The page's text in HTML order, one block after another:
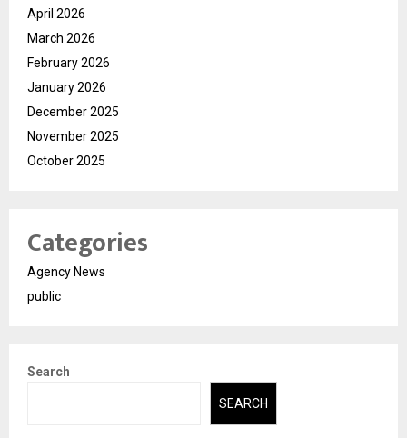
April 2026
March 2026
February 2026
January 2026
December 2025
November 2025
October 2025
Categories
Agency News
public
Search
SEARCH